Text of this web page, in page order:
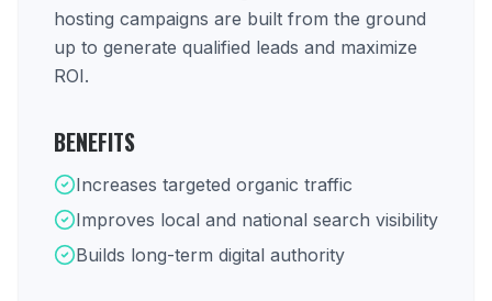
hosting campaigns are built from the ground
up to generate qualified leads and maximize
ROI.
BENEFITS
Increases targeted organic traffic
Improves local and national search visibility
Builds long-term digital authority